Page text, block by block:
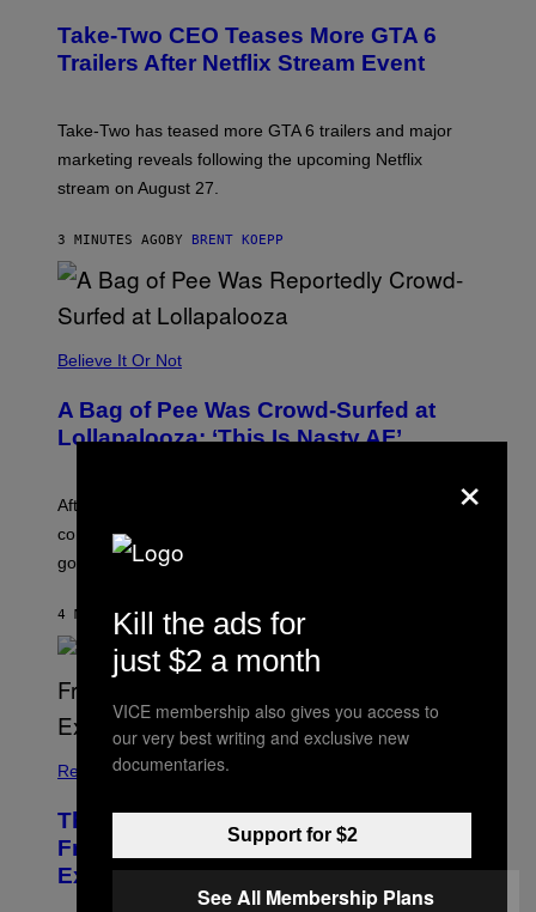
N
S
T
R
C
S
A
G
A
E
Take-Two CEO Teases More GTA 6
Trailers After Netflix Stream Event
Take-Two has teased more GTA 6 trailers and major
marketing reveals following the upcoming Netflix
stream on August 27.
3 MINUTES AGO BY BRENT KOEPP
Believe It Or Not
A Bag of Pee Was Crowd-Surfed at
Lollapalooza: ‘This Is Nasty AF’
After an alleged pee bag went viral at Lollapalooza,
concertgoers are debating how gross crowds have
gotten.
4 MINUTES AGOBY ASHLEY FIKE
Relationships
The Real Reason You Can’t Move On
From Your Ex, According to Dating
Experts
×
Kill the ads for
just $2 a month
VICE membership also gives you access to
our very best writing and exclusive new
documentaries.
Support for $2
See All Membership Plans